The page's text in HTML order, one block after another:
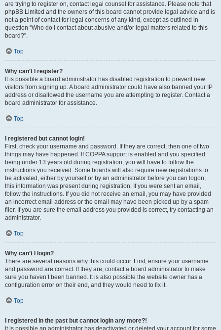
are trying to register on, contact legal counsel for assistance. Please note that
phpBB Limited and the owners of this board cannot provide legal advice and is
not a point of contact for legal concerns of any kind, except as outlined in
question “Who do I contact about abusive and/or legal matters related to this
board?”.
Top
Why can’t I register?
It is possible a board administrator has disabled registration to prevent new
visitors from signing up. A board administrator could have also banned your IP
address or disallowed the username you are attempting to register. Contact a
board administrator for assistance.
Top
I registered but cannot login!
First, check your username and password. If they are correct, then one of two
things may have happened. If COPPA support is enabled and you specified
being under 13 years old during registration, you will have to follow the
instructions you received. Some boards will also require new registrations to
be activated, either by yourself or by an administrator before you can logon;
this information was present during registration. If you were sent an email,
follow the instructions. If you did not receive an email, you may have provided
an incorrect email address or the email may have been picked up by a spam
filer. If you are sure the email address you provided is correct, try contacting an
administrator.
Top
Why can’t I login?
There are several reasons why this could occur. First, ensure your username
and password are correct. If they are, contact a board administrator to make
sure you haven’t been banned. It is also possible the website owner has a
configuration error on their end, and they would need to fix it.
Top
I registered in the past but cannot login any more?!
It is possible an administrator has deactivated or deleted your account for some